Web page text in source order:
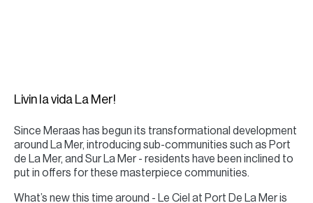
Livin la vida La Mer!
Since Meraas has begun its transformational development
around La Mer, introducing sub-communities such as Port
de La Mer, and Sur La Mer - residents have been inclined to
put in offers for these masterpiece communities.
What’s new this time around - Le Ciel at Port De La Mer is